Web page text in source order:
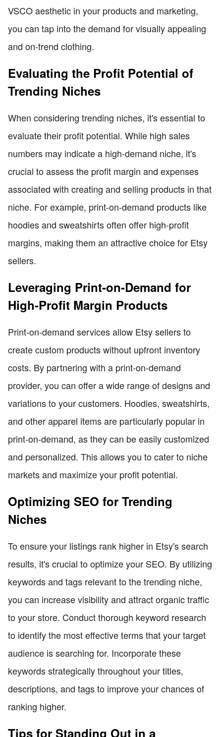
VSCO aesthetic in your products and marketing,
you can tap into the demand for visually appealing
and on-trend clothing.
Evaluating the Profit Potential of
Trending Niches
When considering trending niches, it's essential to
evaluate their profit potential. While high sales
numbers may indicate a high-demand niche, it's
crucial to assess the profit margin and expenses
associated with creating and selling products in that
niche. For example, print-on-demand products like
hoodies and sweatshirts often offer high-profit
margins, making them an attractive choice for Etsy
sellers.
Leveraging Print-on-Demand for
High-Profit Margin Products
Print-on-demand services allow Etsy sellers to
create custom products without upfront inventory
costs. By partnering with a print-on-demand
provider, you can offer a wide range of designs and
variations to your customers. Hoodies, sweatshirts,
and other apparel items are particularly popular in
print-on-demand, as they can be easily customized
and personalized. This allows you to cater to niche
markets and maximize your profit potential.
Optimizing SEO for Trending
Niches
To ensure your listings rank higher in Etsy's search
results, it's crucial to optimize your SEO. By utilizing
keywords and tags relevant to the trending niche,
you can increase visibility and attract organic traffic
to your store. Conduct thorough keyword research
to identify the most effective terms that your target
audience is searching for. Incorporate these
keywords strategically throughout your titles,
descriptions, and tags to improve your chances of
ranking higher.
Tips for Standing Out in a